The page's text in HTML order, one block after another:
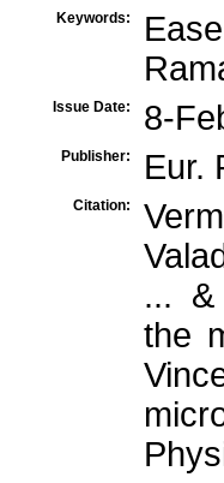
Keywords:
Issue Date: 8-
Publisher: Eur.
Citation:
... &
the